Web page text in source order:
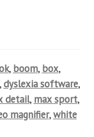
, boom, box,
dyslexia software,
detail, max sport,
magnifier,white